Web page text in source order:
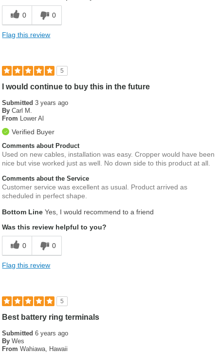
0 0
Flag this review
5
I would continue to buy this in the future
Submitted3 years ago
By Carl M.
From Lower Al
Verified Buyer
Comments about Product
Used on new cables, installation was easy. Cropper would have been
nice but vise worked just as well. No down side to this product at all.
Comments about the Service
Customer service was excellent as usual. Product arrived as
scheduled in perfect shape.
Bottom Line Yes, I would recommend to a friend
Was this review helpful to you?
0 0
Flag this review
5
Best battery ring terminals
Submitted6 years ago
By Wes
From Wahiawa, Hawaii